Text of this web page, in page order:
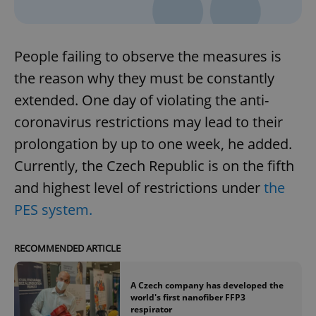
People failing to observe the measures is
the reason why they must be constantly
extended. One day of violating the anti-
coronavirus restrictions may lead to their
prolongation by up to one week, he added.
Currently, the Czech Republic is on the fifth
and highest level of restrictions underthe
PES system.
RECOMMENDED ARTICLE
A Czech company has developed the
world's first nanofiber FFP3
respirator